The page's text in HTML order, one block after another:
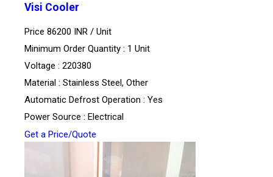
Visi Cooler
Price 86200 INR / Unit
Minimum Order Quantity : 1 Unit
Voltage : 220380
Material : Stainless Steel, Other
Automatic Defrost Operation : Yes
Power Source : Electrical
Get a Price/Quote